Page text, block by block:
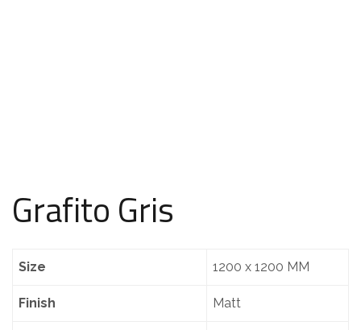
Grafito Gris
Size 1200 x 1200 MM
Finish Matt